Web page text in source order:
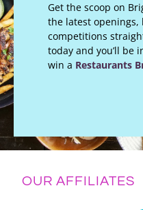
Get the scoop on
the latest openings,
competitions
today and you’ll be
win a Restaurants
OUR AFFILIATES